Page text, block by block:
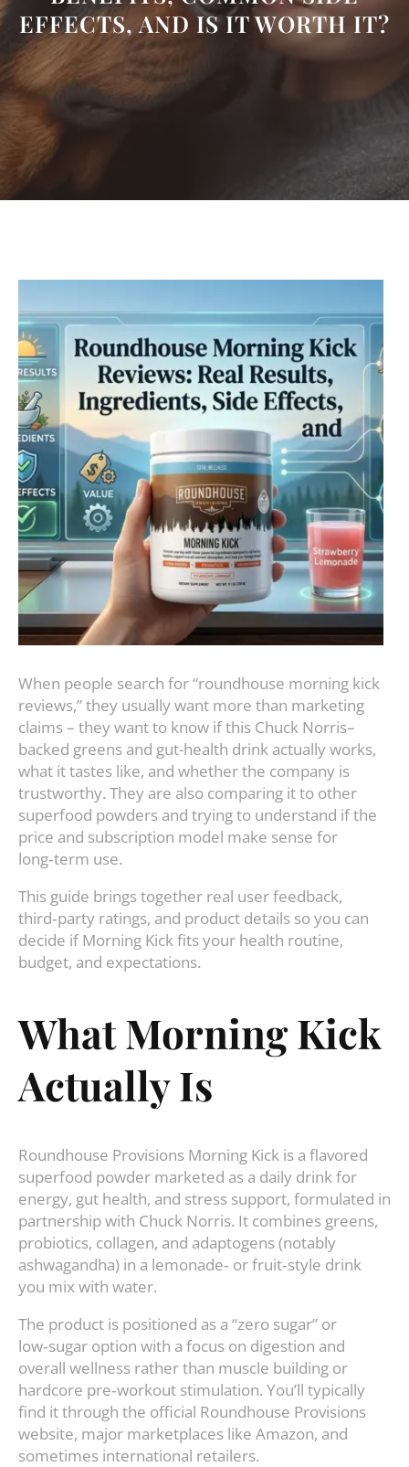
EFFECTS, AND IS IT WORTH IT?
When people search for “roundhouse morning kick
reviews,” they usually want more than marketing
claims – they want to know if this Chuck Norris–
backed greens and gut-health drink actually works,
what it tastes like, and whether the company is
trustworthy. They are also comparing it to other
superfood powders and trying to understand if the
price and subscription model make sense for
long‑term use.
This guide brings together real user feedback,
third‑party ratings, and product details so you can
decide if Morning Kick fits your health routine,
budget, and expectations.
What Morning Kick
Actually Is
Roundhouse Provisions Morning Kick is a flavored
superfood powder marketed as a daily drink for
energy, gut health, and stress support, formulated in
partnership with Chuck Norris. It combines greens,
probiotics, collagen, and adaptogens (notably
ashwagandha) in a lemonade‑ or fruit‑style drink
you mix with water.
The product is positioned as a “zero sugar” or
low‑sugar option with a focus on digestion and
overall wellness rather than muscle building or
hardcore pre‑workout stimulation. You’ll typically
find it through the official Roundhouse Provisions
website, major marketplaces like Amazon, and
sometimes international retailers.